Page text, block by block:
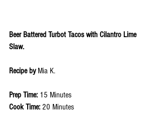
Beer Battered Turbot Tacos with Cilantro Lime
Slaw.
Recipe by Mia K.
Prep Time: 15 Minutes
Cook Time: 20 Minutes